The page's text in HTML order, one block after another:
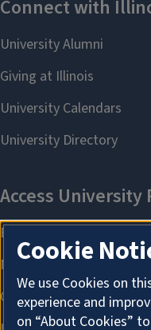
Cookie
We use Cookies on
experience and
on “About Cookies”